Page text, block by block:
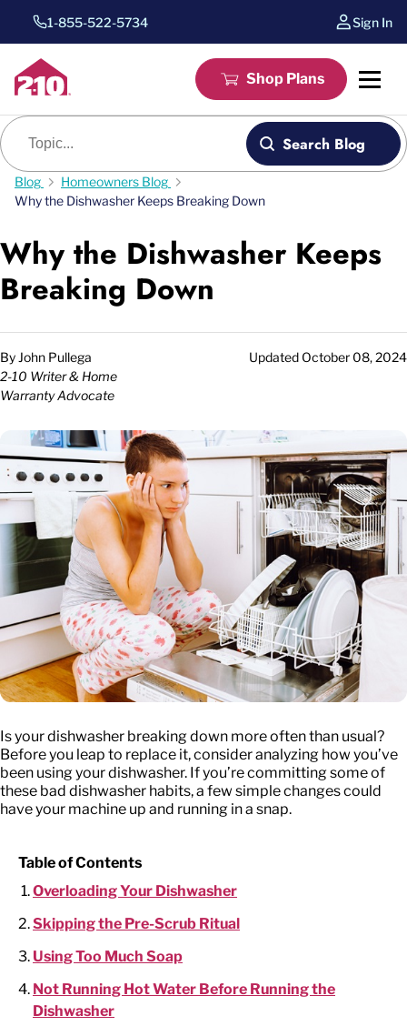
1-855-522-5734 Sign In
Shop Plans
Blog search
Search Blog
Blog
Homeowners Blog
Why the Dishwasher Keeps Breaking Down
Why the Dishwasher Keeps
Breaking Down
By John Pullega
2-10 Writer & Home
Warranty Advocate
Updated October 08, 2024
Is your dishwasher breaking down more often than usual?
Before you leap to replace it, consider analyzing how you’ve
been using your dishwasher. If you’re committing some of
these bad dishwasher habits, a few simple changes could
have your machine up and running in a snap.
Table of Contents
Overloading Your Dishwasher
Skipping the Pre-Scrub Ritual
Using Too Much Soap
Not Running Hot Water Before Running the
Dishwasher